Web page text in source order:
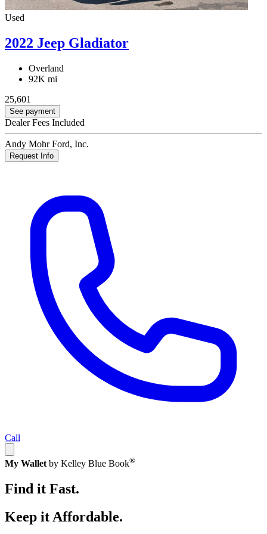
Used
2022 Jeep Gladiator
Overland
92K mi
25,601
See payment
Dealer Fees Included
Andy Mohr Ford, Inc.
Request Info
Call
My Wallet by Kelley Blue Book®
Find it Fast.
Keep it Affordable.